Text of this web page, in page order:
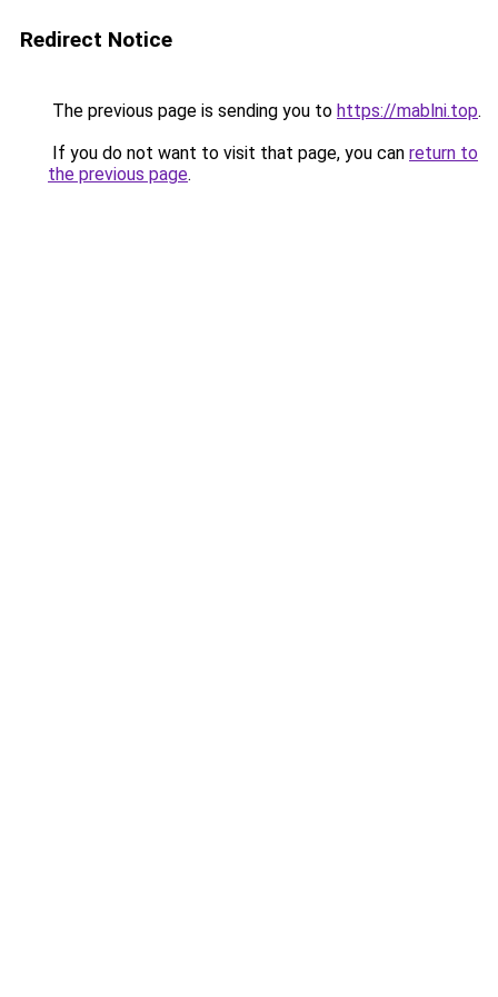
Redirect Notice
The previous page is sending you to https://mablni.top.
If you do not want to visit that page, you can return to
the previous page.